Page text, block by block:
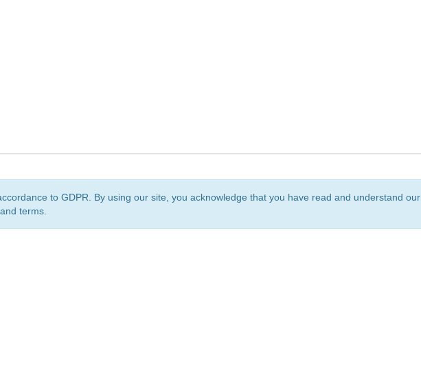
to GDPR. By using our site, you acknowledge that you have read and understand our
terms.